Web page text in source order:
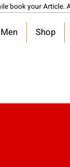
book your
Shop